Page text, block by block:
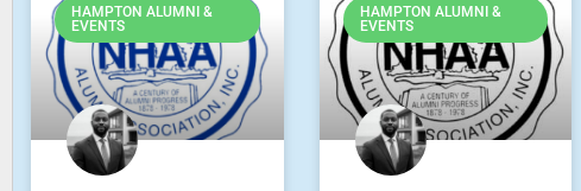
HAMPTON ALUMNI &
EVENTS
HAMPTON ALUMNI &
EVENTS